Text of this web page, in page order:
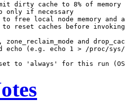
dirty cache to 8% of memory
only if necessary
to free local node memory and
to reset caches before
and
(e.g. echo 1 > /proc/sys/